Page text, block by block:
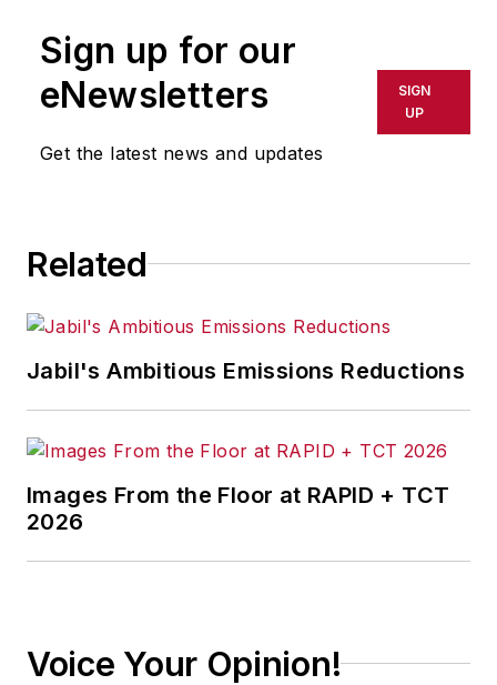
Sign up for our
eNewsletters
Get the latest news and updates
SIGN
UP
Related
Jabil's Ambitious Emissions Reductions
Images From the Floor at RAPID + TCT
2026
Voice Your Opinion!